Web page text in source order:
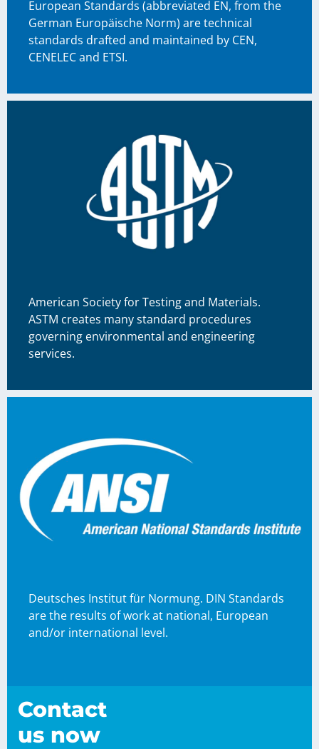
European Standards (abbreviated EN, from the
German Europäische Norm) are technical
standards drafted and maintained by CEN,
CENELEC and ETSI.
American Society for Testing and Materials.
ASTM creates many standard procedures
governing environmental and engineering
services.
Deutsches Institut für Normung. DIN Standards
are the results of work at national, European
and/or international level.
Contact
us now